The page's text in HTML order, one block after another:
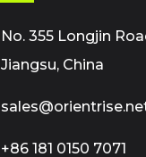
No. 355 Longjin
Jiangsu, China
+86 181 0150 7071